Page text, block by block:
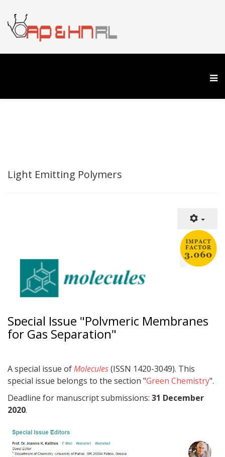
Light Emitting Polymers
Special Issue "Polymeric Membranes
for Gas Separation"
A special issue ofMolecules(ISSN 1420-3049). This
special issue belongs to the section "Green Chemistry".
Deadline for manuscript submissions: 31 December
2020.